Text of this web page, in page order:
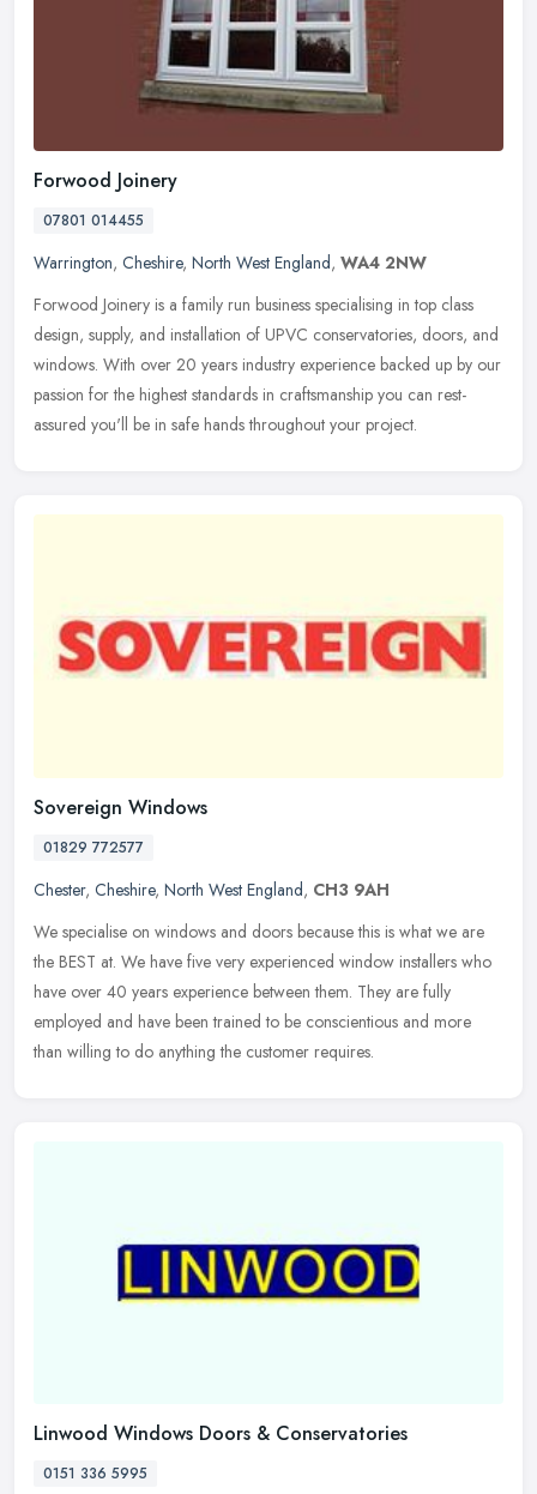
Forwood Joinery
07801 014455
Warrington, Cheshire, North West England, WA4 2NW
Forwood Joinery is a family run business specialising in top class
design, supply, and installation of UPVC conservatories, doors, and
windows. With over 20 years industry experience backed up by our
passion for the highest standards in craftsmanship you can rest-
assured you'll be in safe hands throughout your project.
Sovereign Windows
01829 772577
Chester, Cheshire, North West England, CH3 9AH
We specialise on windows and doors because this is what we are
the BEST at. We have five very experienced window installers who
have over 40 years experience between them. They are fully
employed and have been trained to be conscientious and more
than willing to do anything the customer requires.
Linwood Windows Doors & Conservatories
0151 336 5995